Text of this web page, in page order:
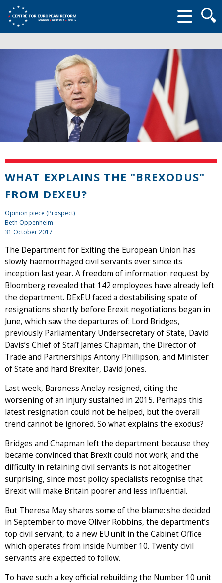
form
WHAT EXPLAINS THE "BREXODUS"
FROM DEXEU?
Opinion piece (Prospect)
Beth Oppenheim
31 October 2017
The Department for Exiting the European Union has
slowly haemorrhaged civil servants ever since its
inception last year. A freedom of information request by
Bloomberg revealed that 142 employees have already left
the department. DExEU faced a destabilising spate of
resignations shortly before Brexit negotiations began in
June, which saw the departures of: Lord Bridges,
previously Parliamentary Undersecretary of State, David
Davis’s Chief of Staff James Chapman, the Director of
Trade and Partnerships Antony Phillipson, and Minister
of State and hard Brexiter, David Jones.
Last week, Baroness Anelay resigned, citing the
worsening of an injury sustained in 2015. Perhaps this
latest resignation could not be helped, but the overall
trend cannot be ignored. So what explains the exodus?
Bridges and Chapman left the department because they
became convinced that Brexit could not work; and the
difficulty in retaining civil servants is not altogether
surprising, since most policy specialists recognise that
Brexit will make Britain poorer and less influential.
But Theresa May shares some of the blame: she decided
in September to move Oliver Robbins, the department’s
top civil servant, to a new EU unit in the Cabinet Office
which operates from inside Number 10. Twenty civil
servants are expected to follow.
To have such a key official rebuilding the Number 10 unit